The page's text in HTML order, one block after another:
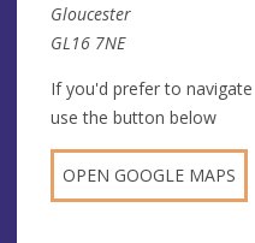
Gloucester
GL16 7NE
If you'd prefer to
use the button below
OPEN GOOGLE MAPS